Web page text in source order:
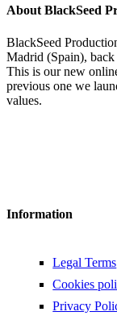
About BlackSeed
BlackSeed
Madrid (Spain),
This is our new
previous one we
values.
Information
Legal Terms
Cookies
Privacy